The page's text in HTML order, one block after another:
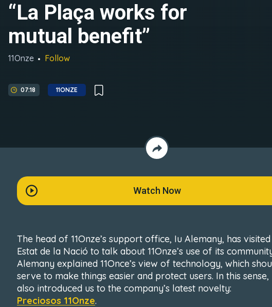
“La Plaça works for
mutual benefit”
11Onze Follow
07:18 11ONZE
Watch Now
The head of 11Onze’s support office, Iu Alemany, has
Estat de la Nació to talk about 11Onze’s use of its
Alemany explained 11Once’s view of technology, which
serve to make things easier and protect users. In this sense,
also introduced us to the company’s latest novelty:
Preciosos 11Onze.